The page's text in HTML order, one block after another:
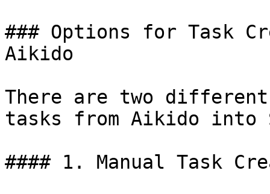
### Options for Task
Aikido
There are two
tasks from Aikido into
#### 1. Manual Task